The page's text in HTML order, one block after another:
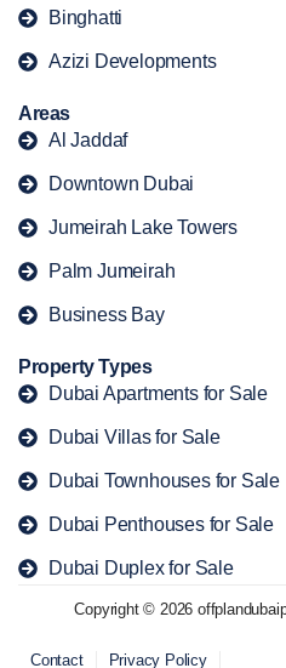
Binghatti
Azizi Developments
Areas
Al Jaddaf
Downtown Dubai
Jumeirah Lake Towers
Palm Jumeirah
Business Bay
Property Types
Dubai Apartments for Sale
Dubai Villas for Sale
Dubai Townhouses for Sale
Dubai Penthouses for Sale
Dubai Duplex for Sale
Copyright © 2026
Contact Privacy Policy